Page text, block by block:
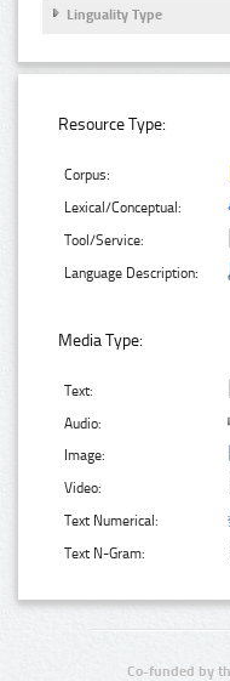
Linguality Type
Resource Type:
Corpus:
Lexical/Conceptual:
Tool/Service:
Language Description:
Media Type:
Text:
Audio:
Image:
Video:
Text Numerical:
Text N-Gram:
Co-funded by